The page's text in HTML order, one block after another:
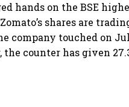
hands on the BSE
shares are
company touched on
the counter has given